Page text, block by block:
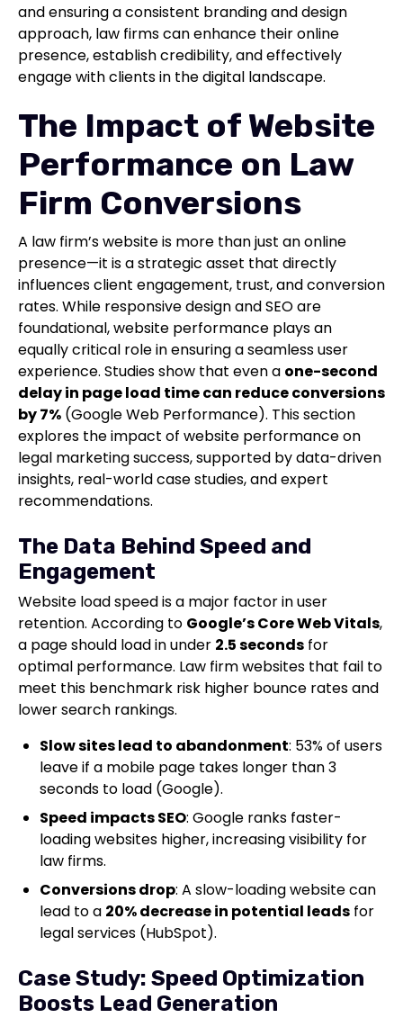
and ensuring a consistent branding and design
approach, law firms can enhance their online
presence, establish credibility, and effectively
engage with clients in the digital landscape.
The Impact of Website
Performance on Law
Firm Conversions
A law firm’s website is more than just an online
presence—it is a strategic asset that directly
influences client engagement, trust, and conversion
rates. While responsive design and SEO are
foundational, website performance plays an
equally critical role in ensuring a seamless user
experience. Studies show that even a one-second
delay in page load time can reduce conversions
by 7% (Google Web Performance). This section
explores the impact of website performance on
legal marketing success, supported by data-driven
insights, real-world case studies, and expert
recommendations.
The Data Behind Speed and
Engagement
Website load speed is a major factor in user
retention. According to Google’s Core Web Vitals,
a page should load in under 2.5 seconds for
optimal performance. Law firm websites that fail to
meet this benchmark risk higher bounce rates and
lower search rankings.
Slow sites lead to abandonment: 53% of users
leave if a mobile page takes longer than 3
seconds to load (Google).
Speed impacts SEO: Google ranks faster-
loading websites higher, increasing visibility for
law firms.
Conversions drop: A slow-loading website can
lead to a 20% decrease in potential leads for
legal services (HubSpot).
Case Study: Speed Optimization
Boosts Lead Generation